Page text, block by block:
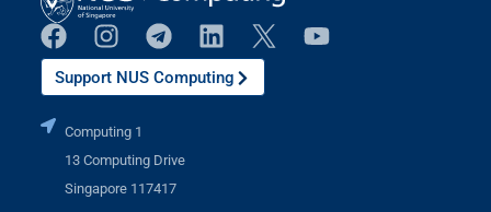
Support NUS Computing
Computing 1
13 Computing Drive
Singapore 117417